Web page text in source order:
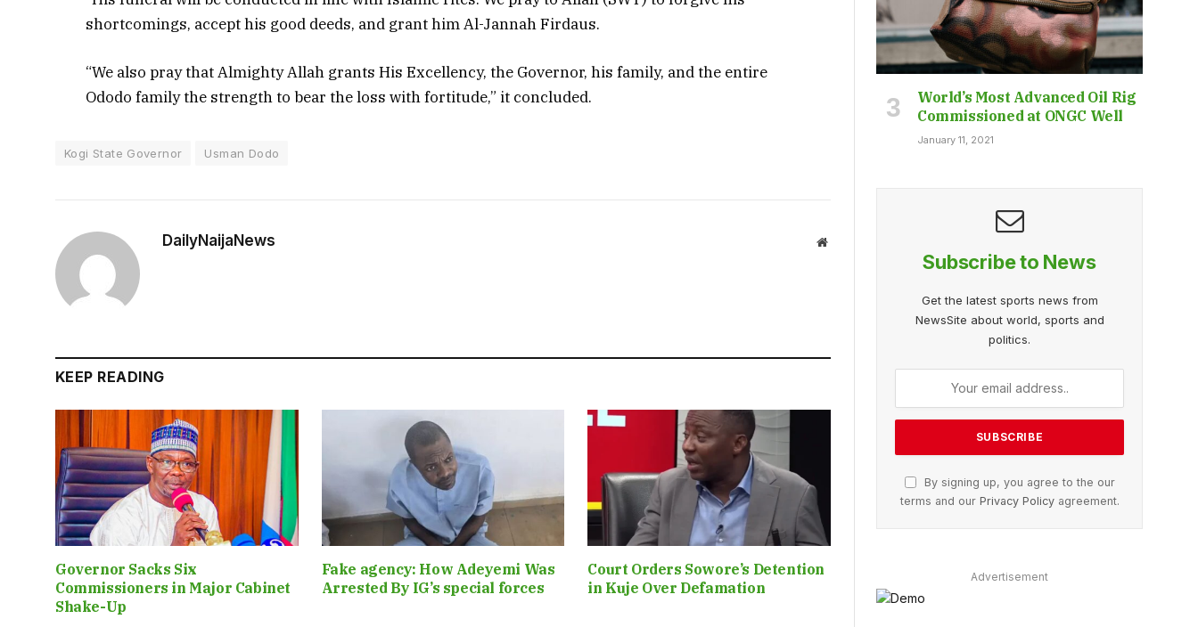
shortcomings, accept his good deeds, and grant him Al-Jannah Firdaus.
“We also pray that Almighty Allah grants His Excellency, the Governor, his family, and the entire
Ododo family the strength to bear the loss with fortitude,” it concluded.
Kogi State Governor Usman Dodo
DailyNaijaNews Website
KEEP READING
Governor Sacks Six
Commissioners in Major Cabinet
Shake-Up
Fake agency: How Adeyemi Was
Arrested By IG’s special forces
Court Orders Sowore’s Detention
in Kuje Over Defamation
World’s Most Advanced Oil Rig
Commissioned at ONGC Well
January 11, 2021
Subscribe to News
Get the latest sports news from
NewsSite about world, sports and
politics.
By signing up, you agree to the our
terms and our Privacy Policyagreement.
Advertisement